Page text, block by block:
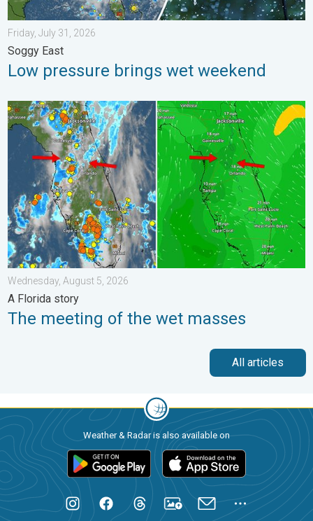
Friday, July 31, 2026
Soggy East
Low pressure brings wet weekend
The meeting of the wet masses. A Florida story. . .
Wednesday, August 5, 2026
A Florida story
The meeting of the wet masses
All articles
Weather & Radar is also available on